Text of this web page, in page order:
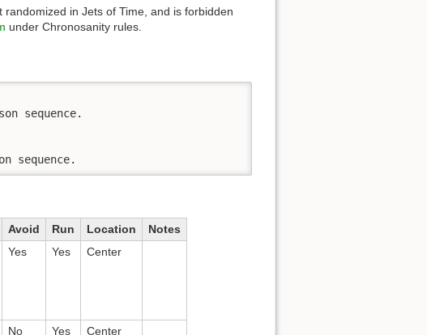
randomized in Jets of Time, and is forbidden
under Chronosanity rules.
sequence.
sequence.
Avoid Run Location
Notes
Yes Yes Center
No Yes Center